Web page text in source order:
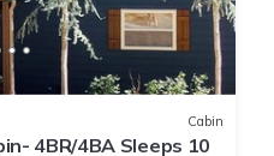
Cabin
4BR/4BA Sleeps 10